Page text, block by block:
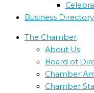
Business Directory
The Chamber
About Us
Board of
Chamber
Chamber